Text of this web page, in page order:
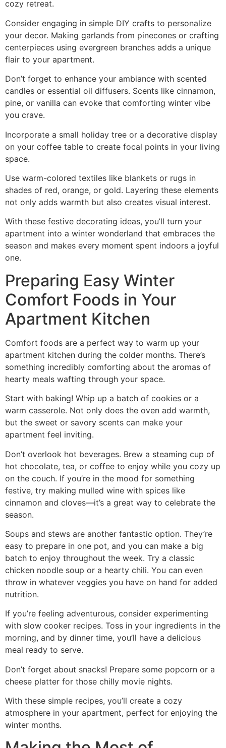
cozy retreat.
Consider engaging in simple DIY crafts to personalize
your decor. Making garlands from pinecones or crafting
centerpieces using evergreen branches adds a unique
flair to your apartment.
Don’t forget to enhance your ambiance with scented
candles or essential oil diffusers. Scents like cinnamon,
pine, or vanilla can evoke that comforting winter vibe
you crave.
Incorporate a small holiday tree or a decorative display
on your coffee table to create focal points in your living
space.
Use warm-colored textiles like blankets or rugs in
shades of red, orange, or gold. Layering these elements
not only adds warmth but also creates visual interest.
With these festive decorating ideas, you’ll turn your
apartment into a winter wonderland that embraces the
season and makes every moment spent indoors a joyful
one.
Preparing Easy Winter
Comfort Foods in Your
Apartment Kitchen
Comfort foods are a perfect way to warm up your
apartment kitchen during the colder months. There’s
something incredibly comforting about the aromas of
hearty meals wafting through your space.
Start with baking! Whip up a batch of cookies or a
warm casserole. Not only does the oven add warmth,
but the sweet or savory scents can make your
apartment feel inviting.
Don’t overlook hot beverages. Brew a steaming cup of
hot chocolate, tea, or coffee to enjoy while you cozy up
on the couch. If you’re in the mood for something
festive, try making mulled wine with spices like
cinnamon and cloves—it’s a great way to celebrate the
season.
Soups and stews are another fantastic option. They’re
easy to prepare in one pot, and you can make a big
batch to enjoy throughout the week. Try a classic
chicken noodle soup or a hearty chili. You can even
throw in whatever veggies you have on hand for added
nutrition.
If you’re feeling adventurous, consider experimenting
with slow cooker recipes. Toss in your ingredients in the
morning, and by dinner time, you’ll have a delicious
meal ready to serve.
Don’t forget about snacks! Prepare some popcorn or a
cheese platter for those chilly movie nights.
With these simple recipes, you’ll create a cozy
atmosphere in your apartment, perfect for enjoying the
winter months.